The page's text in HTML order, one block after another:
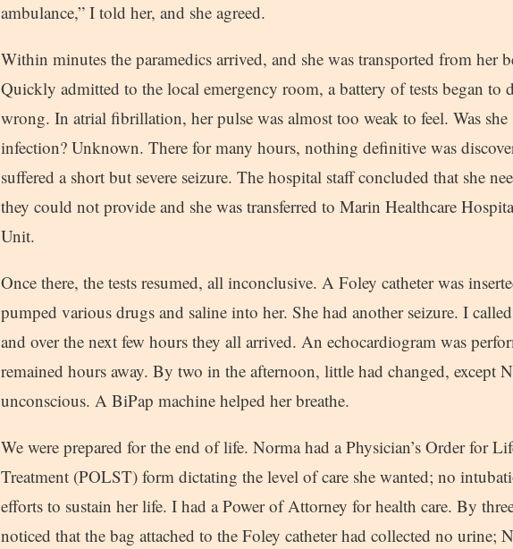
ambulance,” I told her, and she agreed.
Within minutes the paramedics arrived, and she was transported from her
Quickly admitted to the local emergency room, a battery of tests began to
wrong. In atrial fibrillation, her pulse was almost too weak to feel. Was
infection? Unknown. There for many hours, nothing definitive was
suffered a short but severe seizure. The hospital staff concluded that she
they could not provide and she was transferred to Marin Healthcare
Unit.
Once there, the tests resumed, all inconclusive. A Foley catheter was
pumped various drugs and saline into her. She had another seizure. I
and over the next few hours they all arrived. An echocardiogram was
remained hours away. By two in the afternoon, little had changed, except
unconscious. A BiPap machine helped her breathe.
We were prepared for the end of life. Norma had a Physician’s Order for
Treatment (POLST) form dictating the level of care she wanted; no
efforts to sustain her life. I had a Power of Attorney for health care. By
noticed that the bag attached to the Foley catheter had collected no urine;